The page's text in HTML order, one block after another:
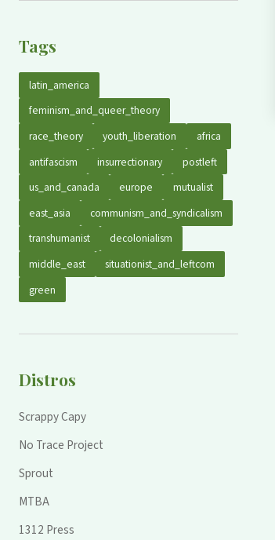
Tags
latin_america
feminism_and_queer_theory
race_theory
youth_liberation
africa
antifascism
insurrectionary
postleft
us_and_canada
europe
mutualist
east_asia
communism_and_syndicalism
transhumanist
decolonialism
middle_east
situationist_and_leftcom
green
Distros
Scrappy Capy
No Trace Project
Sprout
MTBA
1312 Press